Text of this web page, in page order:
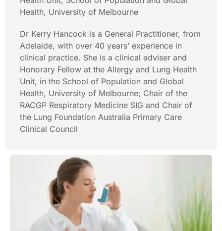
Health, University of Melbourne
Dr Kerry Hancock is a General Practitioner, from
Adelaide, with over 40 years’ experience in
clinical practice. She is a clinical adviser and
Honorary Fellow at the Allergy and Lung Health
Unit, in the School of Population and Global
Health, University of Melbourne; Chair of the
RACGP Respiratory Medicine SIG and Chair of
the Lung Foundation Australia Primary Care
Clinical Council